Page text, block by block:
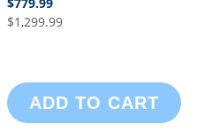
$1,299.99
ADD TO CART